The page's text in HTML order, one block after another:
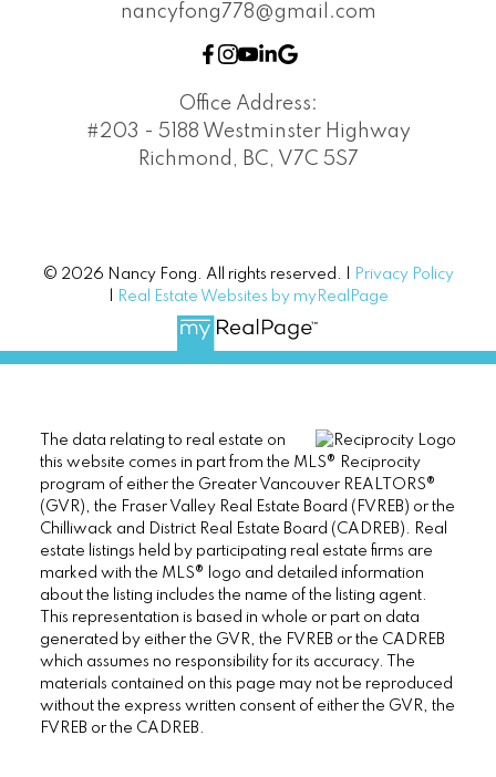
nancyfong778@gmail.com
Office Address:
#203 - 5188 Westminster Highway
Richmond, BC, V7C 5S7
© 2026 Nancy Fong. All rights reserved. |
Privacy Policy
Real Estate Websites by myRealPage
The data relating to real estate on
this website comes in part from the MLS® Reciprocity
program of either the Greater Vancouver REALTORS®
(GVR), the Fraser Valley Real Estate Board (FVREB) or the
Chilliwack and District Real Estate Board (CADREB). Real
estate listings held by participating real estate firms are
marked with the MLS® logo and detailed information
about the listing includes the name of the listing agent.
This representation is based in whole or part on data
generated by either the GVR, the FVREB or the CADREB
which assumes no responsibility for its accuracy. The
materials contained on this page may not be reproduced
without the express written consent of either the GVR, the
FVREB or the CADREB.